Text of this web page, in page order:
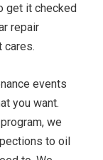
get it checked
repair
cares.
events
you want.
we
to oil